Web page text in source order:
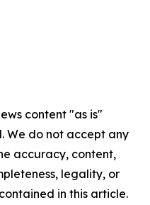
content "as is"
We do not accept any
accuracy, content,
legality, or
in this article.